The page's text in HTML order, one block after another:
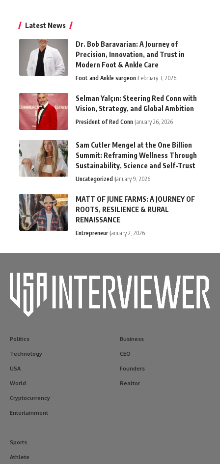
Latest News
Dr. Bob Baravarian: A Journey of
Precision, Innovation, and Trust in
Modern Foot & Ankle Care
Foot and Ankle surgeon February 3, 2026
Selman Yalçın: Steering Red Conn with
Vision, Strategy, and Global Ambition
President of Red Conn January 26, 2026
Sam Cutler Mengel at the One Billion
Summit: Reframing Wellness Through
Sustainability, Science and Self-Trust
Uncategorized January 9, 2026
MATT OF JUNE FARMS: A JOURNEY OF
ROOTS, RESILIENCE & RURAL
RENAISSANCE
Entrepreneur January 2, 2026
Politics
Technology
USA
World
Cryptocurrency
Entertainment
Business
CEO
Founders
Realtor
Sports
Athlete